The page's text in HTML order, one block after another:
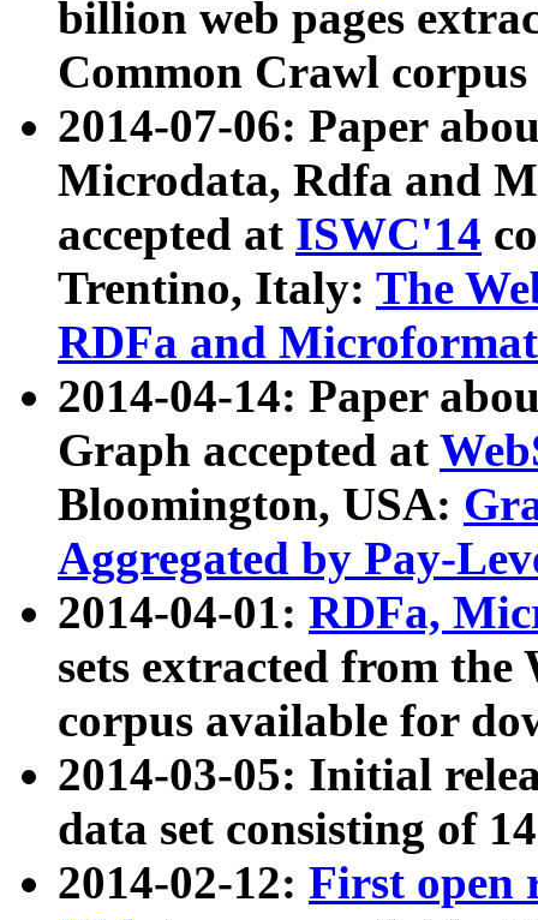
billion web pages
Common Crawl
2014-07-06: Paper
Microdata, Rdfa and
accepted at ISWC'14
Trentino, Italy: The
RDFa and Microformat
2014-04-14: Paper
Graph accepted at
Bloomington, USA:
Aggregated by Pay-
2014-04-01: RDFa,
sets extracted from
corpus available for
2014-03-05: Initial
data set consisting of
2014-02-12: First open